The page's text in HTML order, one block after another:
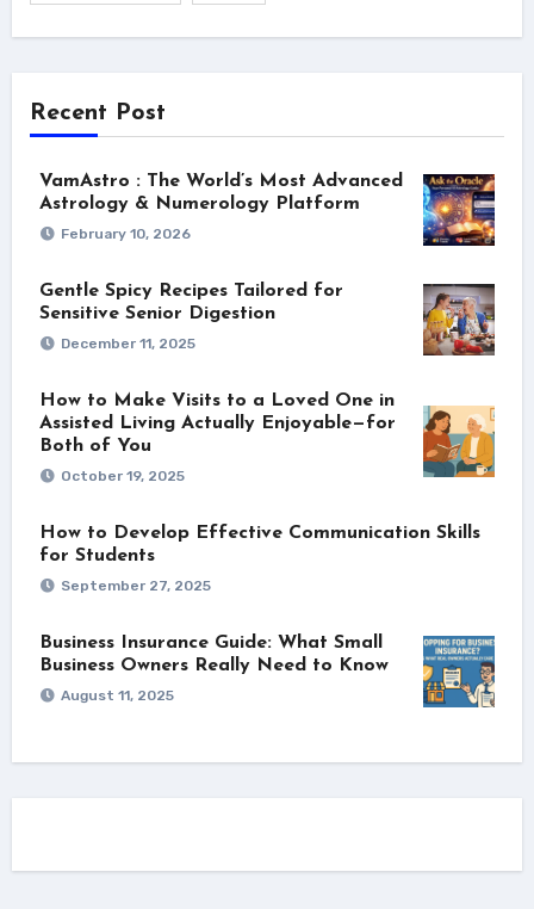
Recent Post
VamAstro : The World’s Most Advanced
Astrology & Numerology Platform
February 10, 2026
Gentle Spicy Recipes Tailored for
Sensitive Senior Digestion
December 11, 2025
How to Make Visits to a Loved One in
Assisted Living Actually Enjoyable—for
Both of You
October 19, 2025
How to Develop Effective Communication Skills
for Students
September 27, 2025
Business Insurance Guide: What Small
Business Owners Really Need to Know
August 11, 2025